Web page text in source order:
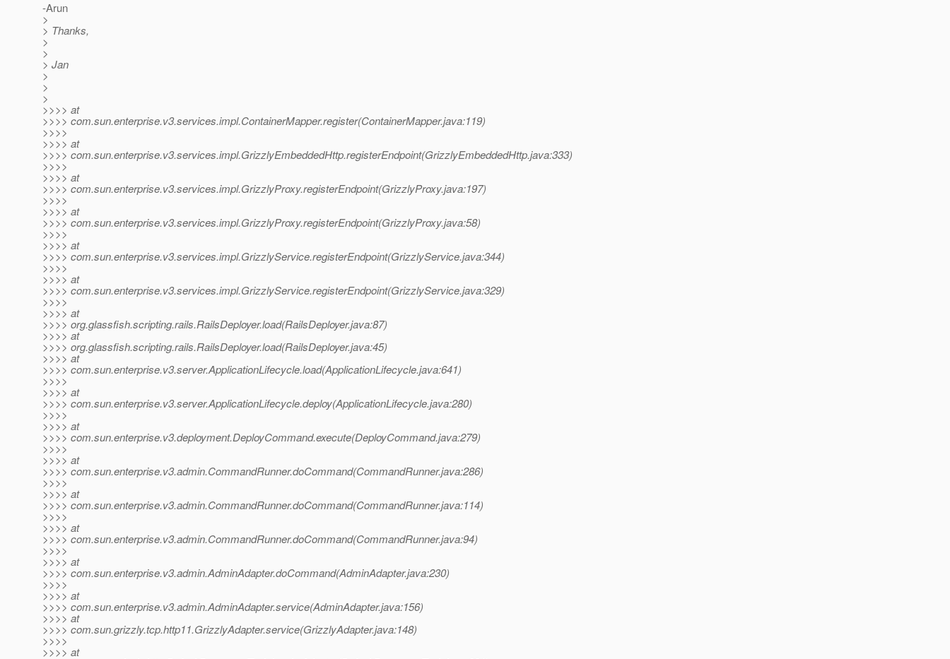
-Arun
>
> Thanks,
>
>
> Jan
>
>
>
>>>> at
>>>> com.sun.enterprise.v3.services.impl.ContainerMapper.register(ContainerMapper.java:119)
>>>>
>>>> at
>>>> com.sun.enterprise.v3.services.impl.GrizzlyEmbeddedHttp.registerEndpoint(GrizzlyEmbeddedHttp.java:333)
>>>>
>>>> at
>>>> com.sun.enterprise.v3.services.impl.GrizzlyProxy.registerEndpoint(GrizzlyProxy.java:197)
>>>>
>>>> at
>>>> com.sun.enterprise.v3.services.impl.GrizzlyProxy.registerEndpoint(GrizzlyProxy.java:58)
>>>>
>>>> at
>>>> com.sun.enterprise.v3.services.impl.GrizzlyService.registerEndpoint(GrizzlyService.java:344)
>>>>
>>>> at
>>>> com.sun.enterprise.v3.services.impl.GrizzlyService.registerEndpoint(GrizzlyService.java:329)
>>>>
>>>> at
>>>> org.glassfish.scripting.rails.RailsDeployer.load(RailsDeployer.java:87)
>>>> at
>>>> org.glassfish.scripting.rails.RailsDeployer.load(RailsDeployer.java:45)
>>>> at
>>>> com.sun.enterprise.v3.server.ApplicationLifecycle.load(ApplicationLifecycle.java:641)
>>>>
>>>> at
>>>> com.sun.enterprise.v3.server.ApplicationLifecycle.deploy(ApplicationLifecycle.java:280)
>>>>
>>>> at
>>>> com.sun.enterprise.v3.deployment.DeployCommand.execute(DeployCommand.java:279)
>>>>
>>>> at
>>>> com.sun.enterprise.v3.admin.CommandRunner.doCommand(CommandRunner.java:286)
>>>>
>>>> at
>>>> com.sun.enterprise.v3.admin.CommandRunner.doCommand(CommandRunner.java:114)
>>>>
>>>> at
>>>> com.sun.enterprise.v3.admin.CommandRunner.doCommand(CommandRunner.java:94)
>>>>
>>>> at
>>>> com.sun.enterprise.v3.admin.AdminAdapter.doCommand(AdminAdapter.java:230)
>>>>
>>>> at
>>>> com.sun.enterprise.v3.admin.AdminAdapter.service(AdminAdapter.java:156)
>>>> at
>>>> com.sun.grizzly.tcp.http11.GrizzlyAdapter.service(GrizzlyAdapter.java:148)
>>>>
>>>> at